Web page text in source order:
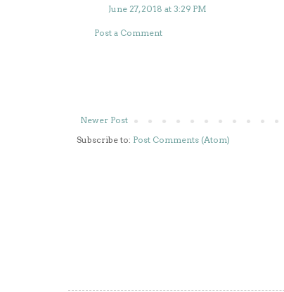
June 27, 2018 at 3:29 PM
Post a Comment
Newer Post
Subscribe to: Post Comments (Atom)